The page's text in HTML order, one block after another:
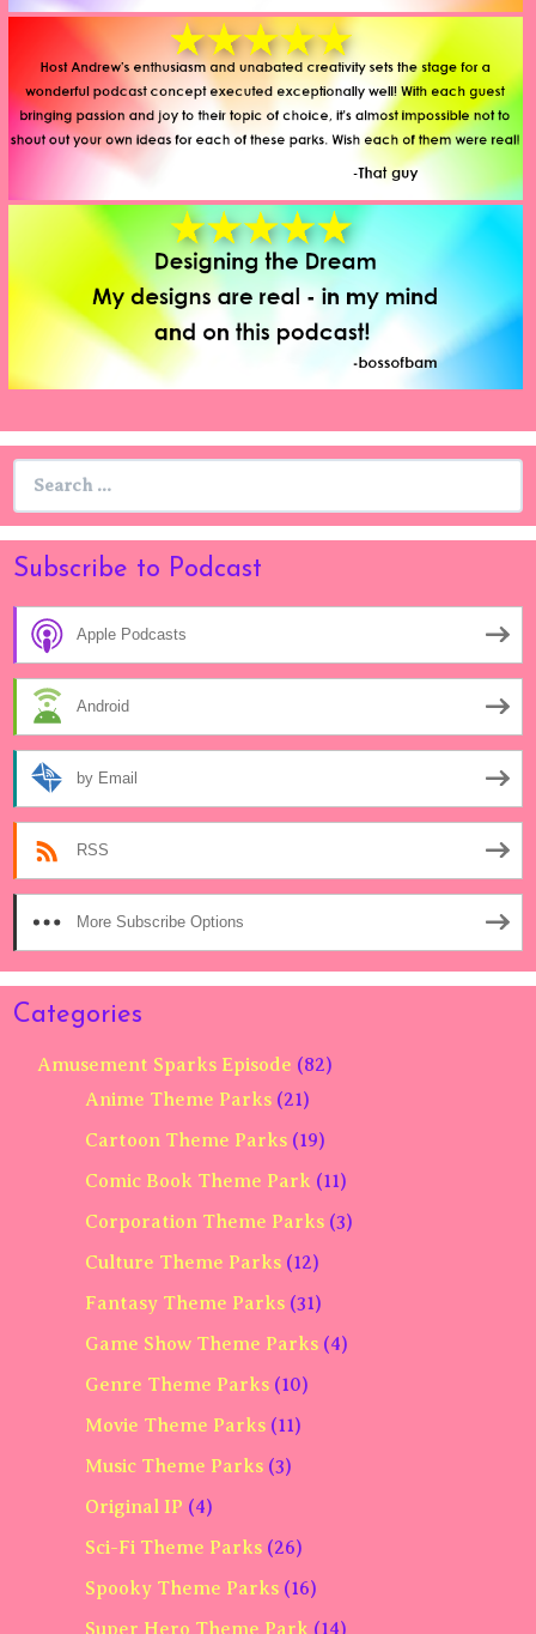
Subscribe to Podcast
Apple Podcasts
Android
by Email
RSS
More Subscribe Options
Categories
Amusement Sparks Episode (82)
Anime Theme Parks (21)
Cartoon Theme Parks (19)
Comic Book Theme Park (11)
Corporation Theme Parks (3)
Culture Theme Parks (12)
Fantasy Theme Parks (31)
Game Show Theme Parks (4)
Genre Theme Parks (10)
Movie Theme Parks (11)
Music Theme Parks (3)
Original IP (4)
Sci-Fi Theme Parks (26)
Spooky Theme Parks (16)
Super Hero Theme Park (14)